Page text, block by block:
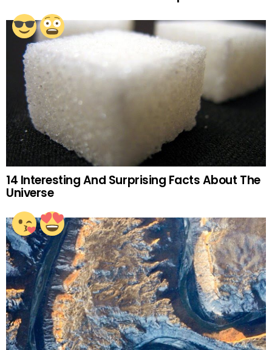
14 Interesting And Surprising Facts About The
Universe